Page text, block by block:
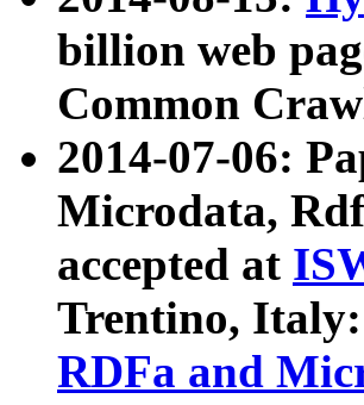
billion web
Common
2014-07-06:
Microdata,
accepted at
Trentino, Italy:
RDFa and